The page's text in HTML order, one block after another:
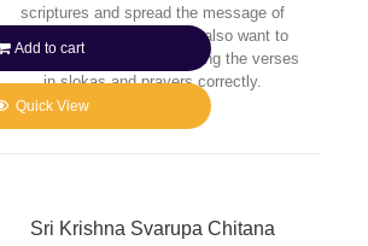
scriptures and spread the message of
Caitanya Mahaprabhu, but also want to
reap full benefit of pronouncing the verses
in slokas and prayers correctly.
Add to cart
Quick View
Sri Krishna Svarupa Chitana